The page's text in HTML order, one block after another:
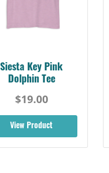
Siesta Key Pink
Dolphin Tee
$19.00
View Product